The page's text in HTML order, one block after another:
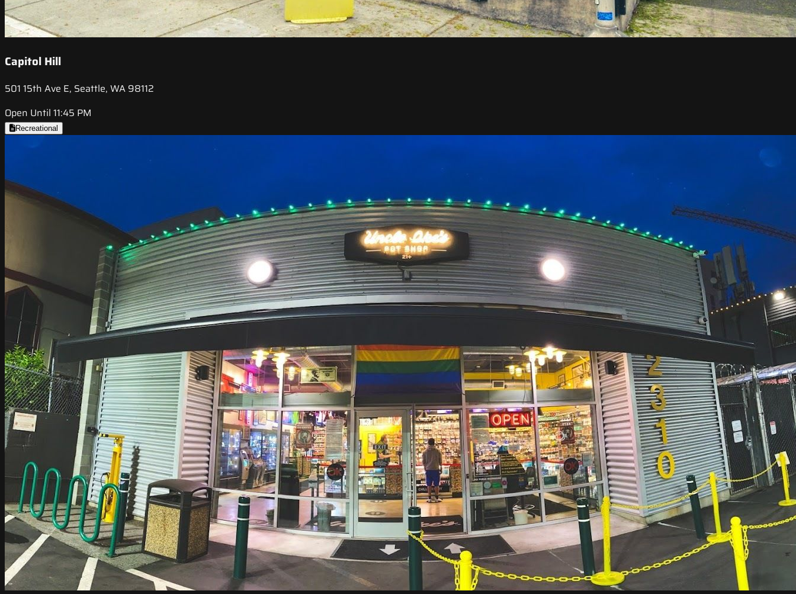
Capitol Hill
501 15th Ave E, Seattle, WA 98112
Open Until 11:45 PM
Recreational